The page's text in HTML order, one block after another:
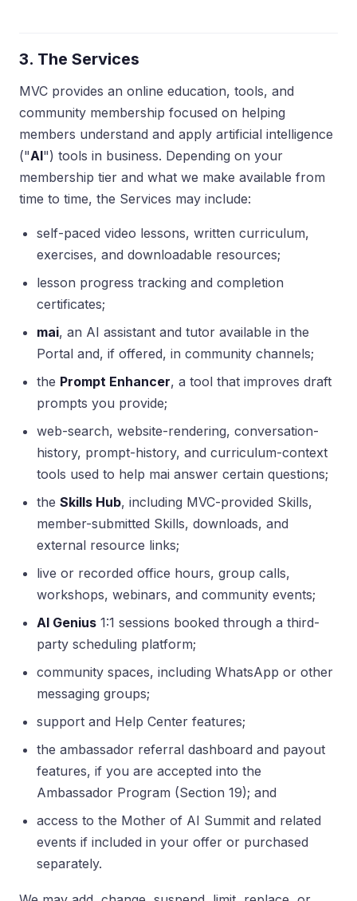
3. The Services
MVC provides an online education, tools, and
community membership focused on helping
members understand and apply artificial intelligence
("AI") tools in business. Depending on your
membership tier and what we make available from
time to time, the Services may include:
self-paced video lessons, written curriculum,
exercises, and downloadable resources;
lesson progress tracking and completion
certificates;
mai, an AI assistant and tutor available in the
Portal and, if offered, in community channels;
the Prompt Enhancer, a tool that improves draft
prompts you provide;
web-search, website-rendering, conversation-
history, prompt-history, and curriculum-context
tools used to help mai answer certain questions;
the Skills Hub, including MVC-provided Skills,
member-submitted Skills, downloads, and
external resource links;
live or recorded office hours, group calls,
workshops, webinars, and community events;
AI Genius 1:1 sessions booked through a third-
party scheduling platform;
community spaces, including WhatsApp or other
messaging groups;
support and Help Center features;
the ambassador referral dashboard and payout
features, if you are accepted into the
Ambassador Program (Section 19); and
access to the Mother of AI Summit and related
events if included in your offer or purchased
separately.